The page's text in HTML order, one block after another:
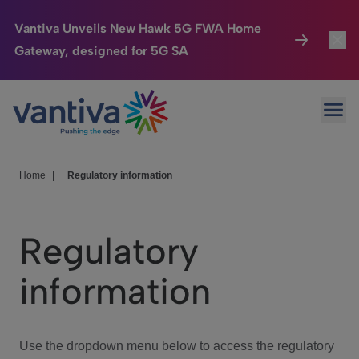
Vantiva Unveils New Hawk 5G FWA Home
Gateway, designed for 5G SA
Passer au contenu principal
Connected Home
HomeSight
We Care
Investor Center
Home Regulatory information
Regulatory
information
Use the dropdown menu below to access the regulatory